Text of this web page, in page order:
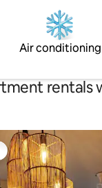
Air conditioning
rentals